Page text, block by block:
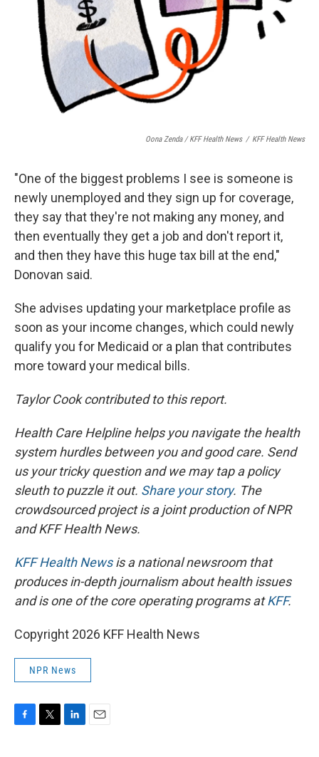
Oona Zenda / KFF Health News / KFF Health News
"One of the biggest problems I see is someone is
newly unemployed and they sign up for coverage,
they say that they're not making any money, and
then eventually they get a job and don't report it,
and then they have this huge tax bill at the end,"
Donovan said.
She advises updating your marketplace profile as
soon as your income changes, which could newly
qualify you for Medicaid or a plan that contributes
more toward your medical bills.
Taylor Cook contributed to this report.
Health Care Helpline helps you navigate the health
system hurdles between you and good care. Send
us your tricky question and we may tap a policy
sleuth to puzzle it out. Share your story. The
crowdsourced project is a joint production of NPR
and KFF Health News.
KFF Health Newsis a national newsroom that
produces in-depth journalism about health issues
and is one of the core operating programs atKFF.
Copyright 2026 KFF Health News
NPR News